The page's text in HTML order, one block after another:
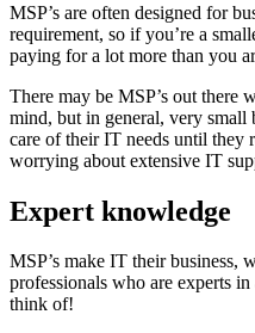
MSP’s are often designed for
requirement, so if you’re a
paying for a lot more than you
There may be MSP’s out there
mind, but in general, very small
care of their IT needs until they
worrying about extensive IT
Expert knowledge
MSP’s make IT their business,
professionals who are experts
think of!